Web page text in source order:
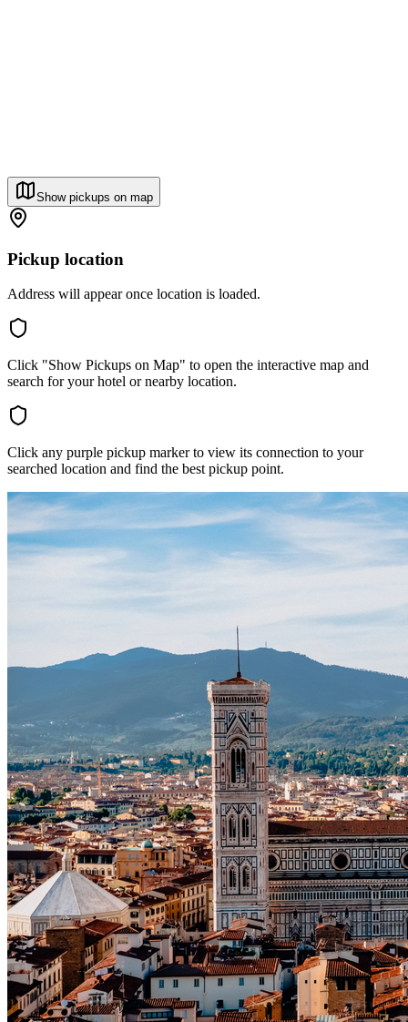
Show pickups on map
Pickup location
Address will appear once location is loaded.
Click "Show Pickups on Map" to open the interactive map and
search for your hotel or nearby location.
Click any purple pickup marker to view its connection to your
searched location and find the best pickup point.